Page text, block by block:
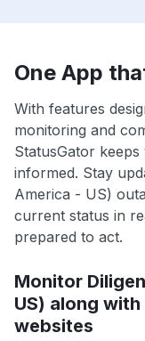
One App
With features
monitoring and
StatusGator
informed. Stay
America - US)
current status in
prepared to act.
Monitor
US) along
websites